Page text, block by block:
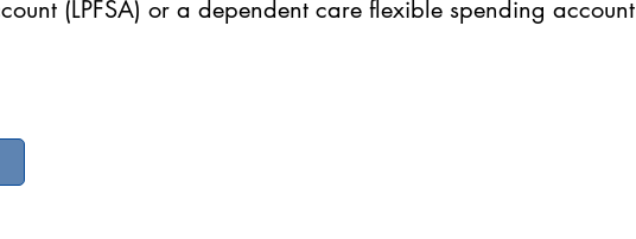
(LPFSA) or a dependent care flexible spending account